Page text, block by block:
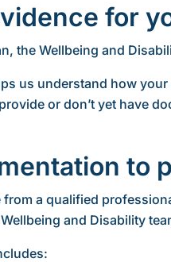
for
the Wellbeing and
us understand how
or don’t yet have
to
from a qualified
and Disability